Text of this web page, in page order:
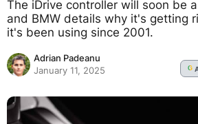
The iDrive controller will soon be
and BMW details why it's getting
it's been using since 2001.
Adrian Padeanu
January 11, 2025
G